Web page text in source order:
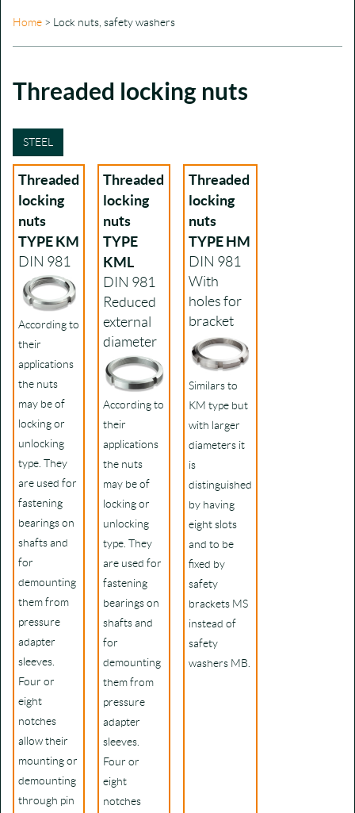
Home > Lock nuts, safety washers
Threaded locking nuts
STEEL
Threaded
locking
nuts
TYPE KM
DIN 981
According to
their
applications
the nuts
may be of
locking or
unlocking
type. They
are used for
fastening
bearings on
shafts and
for
demounting
them from
pressure
adapter
sleeves.
Four or
eight
notches
allow their
mounting or
demounting
through pin
Threaded
locking
nuts
TYPE
KML
DIN 981
Reduced
external
diameter
According to
their
applications
the nuts
may be of
locking or
unlocking
type. They
are used for
fastening
bearings on
shafts and
for
demounting
them from
pressure
adapter
sleeves.
Four or
eight
notches
Threaded
locking
nuts
TYPE HM
DIN 981
With
holes for
bracket
Similars to
KM type but
with larger
diameters it
is
distinguished
by having
eight slots
and to be
fixed by
safety
brackets MS
instead of
safety
washers MB.